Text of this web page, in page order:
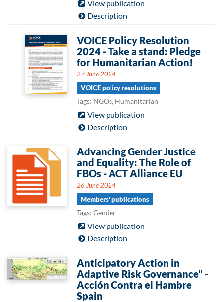
View publication
Description
VOICE Policy Resolution
2024 - Take a stand: Pledge
for Humanitarian Action!
27 June 2024
VOICE policy resolutions
Tags: NGOs, Humanitarian
View publication
Description
Advancing Gender Justice
and Equality: The Role of
FBOs - ACT Alliance EU
26 June 2024
Members' publications
Tags: Gender
View publication
Description
Anticipatory Action in
Adaptive Risk Governance" -
Acción Contra el Hambre
Spain